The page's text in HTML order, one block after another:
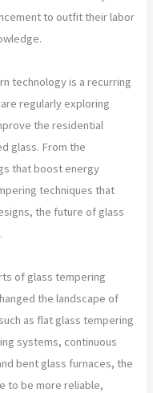
to outfit their labor
technology is a recurring
regularly exploring
the residential
glass. From the
that boost energy
techniques that
the future of glass
of glass tempering
the landscape of
as flat glass tempering
systems, continuous
bent glass furnaces, the
to be more reliable,